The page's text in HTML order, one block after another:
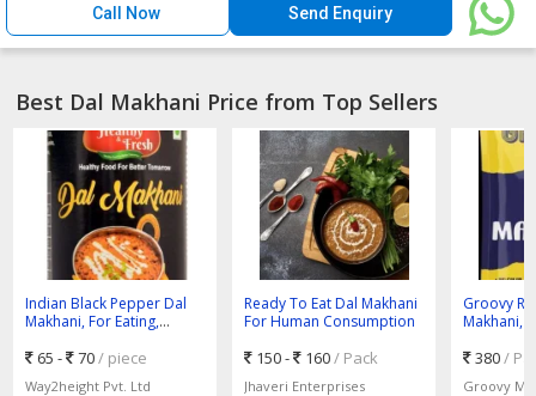
Call Now Send Enquiry
Best Dal Makhani Price from Top Sellers
Indian Black Pepper Dal
Makhani, For Eating,
Packaging Type : Can
65 - 70/ piece
Way2height Pvt. Ltd
Ready To Eat Dal Makhani
For Human Consumption
150 - 160/ Pack
Jhaveri Enterprises
Groovy
Makhani,
380/